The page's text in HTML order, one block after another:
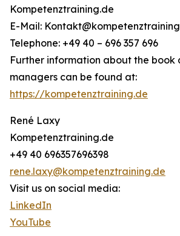
Kompetenztraining.de
E-Mail:
Telephone: +49 40 – 696 357 696
Further information about the book
managers can be found at:
https://kompetenztraining.de
René Laxy
Kompetenztraining.de
+49 40 696357696398
rene.laxy@kompetenztraining.de
Visit us on social media:
LinkedIn
YouTube